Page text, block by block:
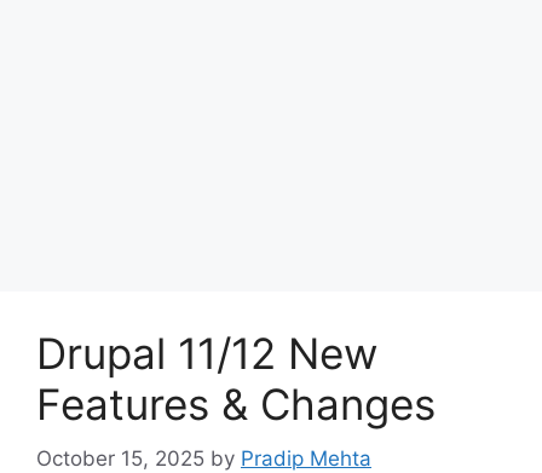
Drupal 11/12 New
Features & Changes
October 15, 2025 by Pradip Mehta